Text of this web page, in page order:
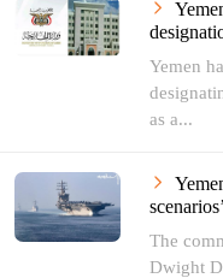
Yemen
as a...
The
Dwight